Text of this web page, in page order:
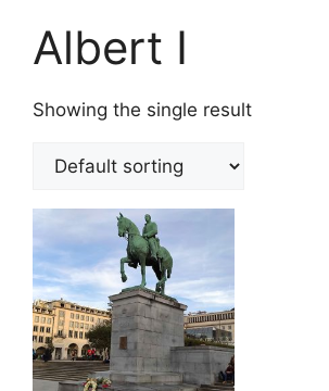
Albert I
Showing the single result